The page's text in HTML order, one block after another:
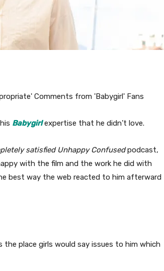
Babygirlexpertise that he didn’t love.
satisfied Unhappy Confusedpodcast,
with the film and the work he did with
best way the web reacted to him afterward
place girls would say issues to him which